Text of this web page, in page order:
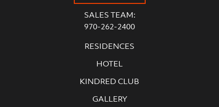
SALES TEAM:
970-262-2400
RESIDENCES
HOTEL
KINDRED CLUB
GALLERY